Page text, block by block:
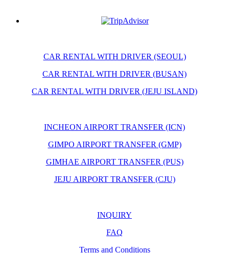
CAR RENTAL WITH DRIVER (SEOUL)
CAR RENTAL WITH DRIVER (BUSAN)
CAR RENTAL WITH DRIVER (JEJU ISLAND)
INCHEON AIRPORT TRANSFER (ICN)
GIMPO AIRPORT TRANSFER (GMP)
GIMHAE AIRPORT TRANSFER (PUS)
JEJU AIRPORT TRANSFER (CJU)
INQUIRY
FAQ
Terms and Conditions